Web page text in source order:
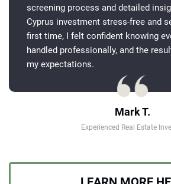
screening process and detailed
Cyprus investment stress-free and
first time, I felt confident knowing
handled professionally, and the
my expectations.
Mark T.
Experienced Real Estate